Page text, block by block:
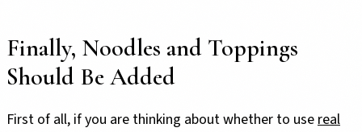
Finally, Noodles and Toppings
Should Be Added
First of all, if you are thinking about whether to usereal